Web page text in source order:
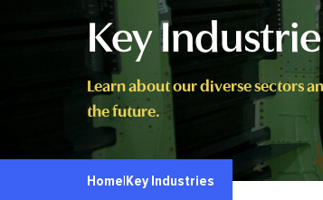
Key
Learn about our diverse sectors
the future.
Home Key Industries